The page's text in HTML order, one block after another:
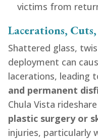
victims from
Lacerations,
Shattered glass,
deployment can
lacerations, leading
and permanent
Chula Vista
plastic surgery or
injuries, particularly